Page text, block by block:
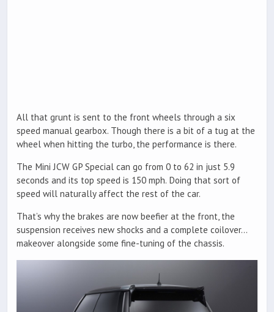
All that grunt is sent to the front wheels through a six
speed manual gearbox. Though there is a bit of a tug at the
wheel when hitting the turbo, the performance is there.
The Mini JCW GP Special can go from 0 to 62 in just 5.9
seconds and its top speed is 150 mph. Doing that sort of
speed will naturally affect the rest of the car.
That’s why the brakes are now beefier at the front, the
suspension receives new shocks and a complete coilover…
makeover alongside some fine-tuning of the chassis.